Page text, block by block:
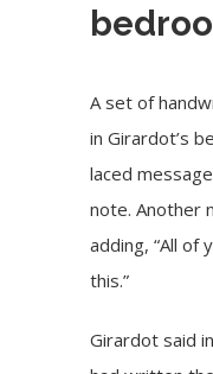
A set of
in Girardot’s
laced
note. Another
adding, “All of
this.”
Girardot said